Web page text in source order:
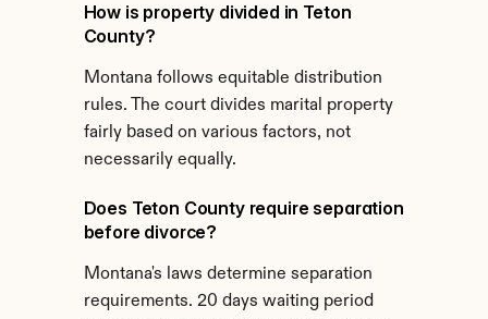
How is property divided in Teton
County?
Montana follows equitable distribution
rules. The court divides marital property
fairly based on various factors, not
necessarily equally.
Does Teton County require separation
before divorce?
Montana's laws determine separation
requirements. 20 days waiting period